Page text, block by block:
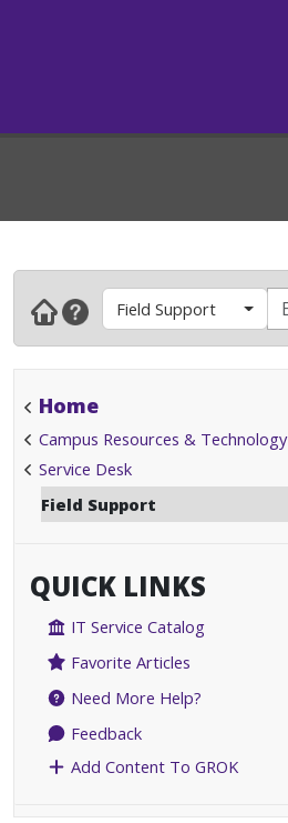
Field Support
Home
Campus Resources & Technology
Service Desk
Field Support
QUICK LINKS
IT Service Catalog
Favorite Articles
Need More Help?
Feedback
Add Content To GROK